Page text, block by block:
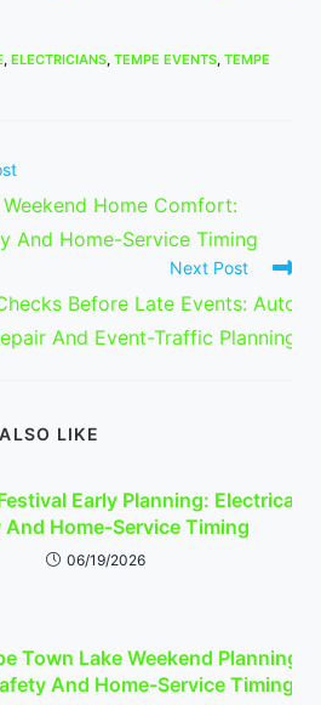
, ELECTRICIANS, TEMPE EVENTS, TEMPE
Home Comfort:
And Home-Service Timing
Next Post
Before Late Events: Auto
And Event-Traffic Planning
LIKE
Early Planning: Electrical
And Home-Service Timing
06/19/2026
Town Lake Weekend Planning:
And Home-Service Timing